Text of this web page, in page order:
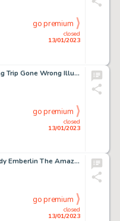
closed
13/01/2023
go premium
Frank Frazetta - Fishing Trip Gone Wrong Illustration Original Art (1993)....
closed
13/01/2023
go premium
Mark Bagley and Randy Emberlin The Amazing Spider-Man #374 Story Page 10 Venom Original Art (Marvel, 1993)....
closed
13/01/2023
go premium